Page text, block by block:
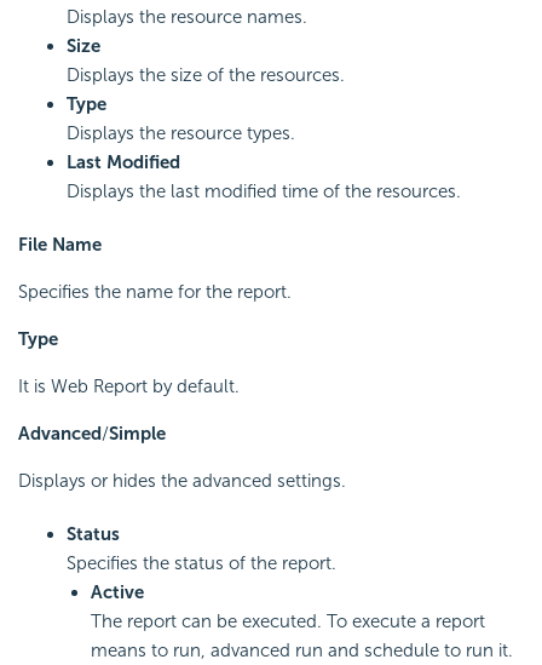
Displays the resource names.
Size
Displays the size of the resources.
Type
Displays the resource types.
Last Modified
Displays the last modified time of the resources.
File Name
Specifies the name for the report.
Type
It is Web Report by default.
Advanced/Simple
Displays or hides the advanced settings.
Status
Specifies the status of the report.
Active
The report can be executed. To execute a report
means to run, advanced run and schedule to run it.